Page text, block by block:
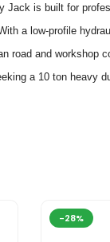
Jack is built for
a low-profile
road and
a 10 ton heavy
-28%